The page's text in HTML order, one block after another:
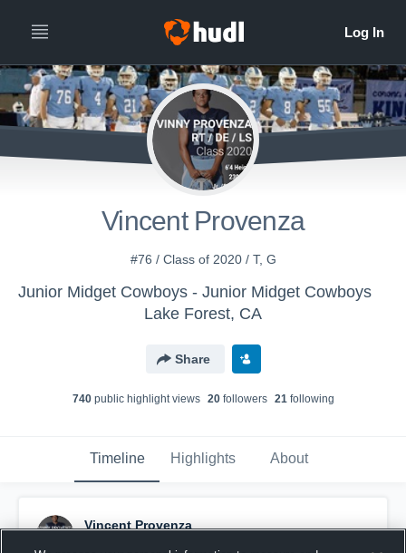
Vincent Provenza
#76 / Class of 2020 / T, G
Junior Midget Cowboys - Junior Midget Cowboys
Lake Forest, CA
Share
740public highlight views 20followers 21following
Timeline Highlights About
Vincent Provenza